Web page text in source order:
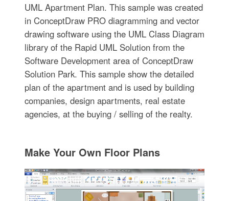
UML Apartment Plan. This sample was created
in ConceptDraw PRO diagramming and vector
drawing software using the UML Class Diagram
library of the Rapid UML Solution from the
Software Development area of ConceptDraw
Solution Park. This sample show the detailed
plan of the apartment and is used by building
companies, design apartments, real estate
agencies, at the buying / selling of the realty.
Make Your Own Floor Plans